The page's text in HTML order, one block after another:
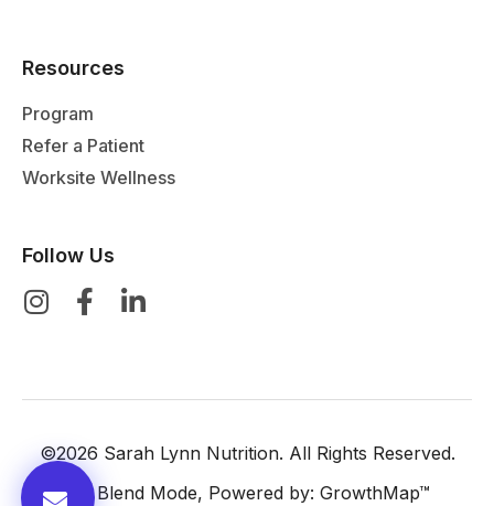
Resources
Program
Refer a Patient
Worksite Wellness
Follow Us
©2026 Sarah Lynn Nutrition. All Rights Reserved.
By:Blend Mode, Powered by: GrowthMap™